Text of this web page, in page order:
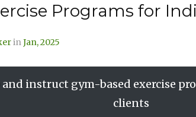
Programs for
inJan, 2025
and instruct gym-based exercise
clients